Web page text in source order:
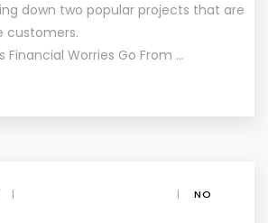
down two popular projects that are
customers.
Financial Worries Go From …
| |
NO